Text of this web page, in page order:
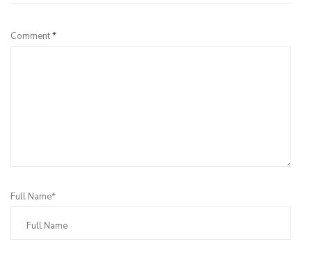
Comment*
Full Name*